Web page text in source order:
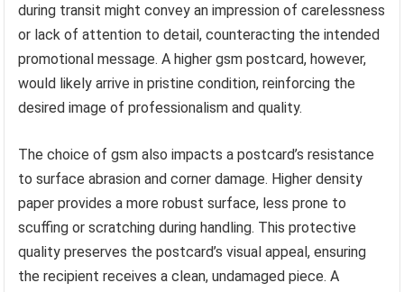
during transit might convey an impression of carelessness
or lack of attention to detail, counteracting the intended
promotional message. A higher gsm postcard, however,
would likely arrive in pristine condition, reinforcing the
desired image of professionalism and quality.
The choice of gsm also impacts a postcard’s resistance
to surface abrasion and corner damage. Higher density
paper provides a more robust surface, less prone to
scuffing or scratching during handling. This protective
quality preserves the postcard’s visual appeal, ensuring
the recipient receives a clean, undamaged piece. A